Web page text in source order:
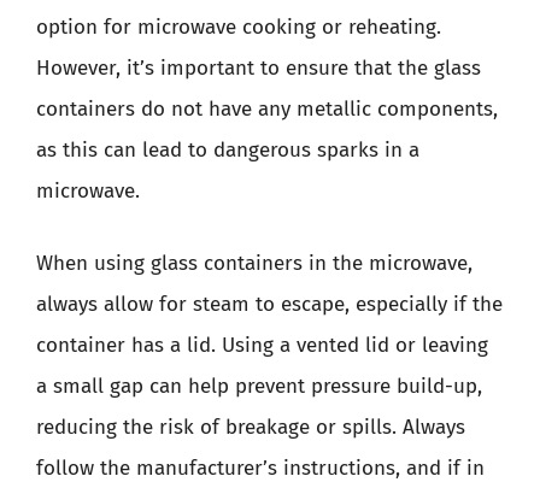
option for microwave cooking or reheating.
However, it’s important to ensure that the glass
containers do not have any metallic components,
as this can lead to dangerous sparks in a
microwave.
When using glass containers in the microwave,
always allow for steam to escape, especially if the
container has a lid. Using a vented lid or leaving
a small gap can help prevent pressure build-up,
reducing the risk of breakage or spills. Always
follow the manufacturer’s instructions, and if in